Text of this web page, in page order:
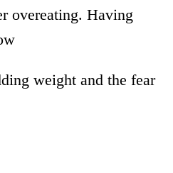
overeating. Having
weight and the fear